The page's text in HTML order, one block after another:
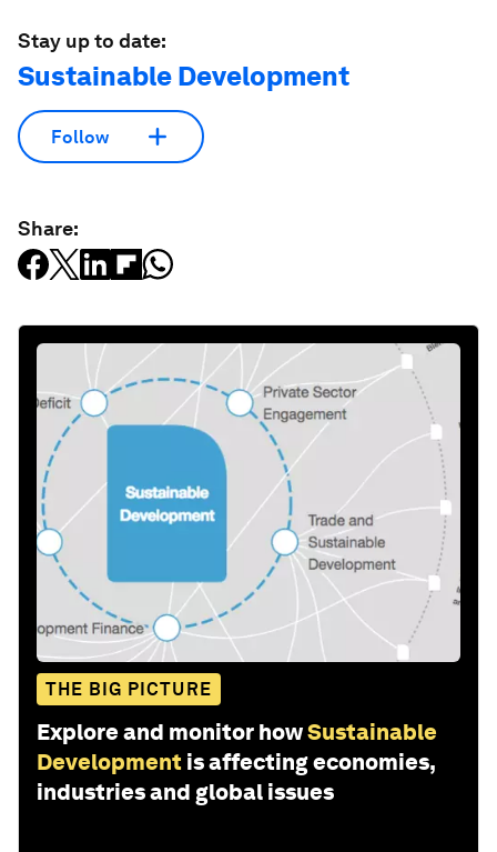
Stay up to date:
Sustainable Development
Follow
Share:
THE BIG PICTURE
Explore and monitor howSustainable
Development is affecting economies,
industries and global issues